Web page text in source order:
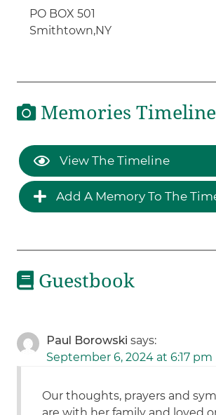
PO BOX 501
Smithtown,NY
Memories Timeline
View The Timeline
Add A Memory To The
Guestbook
Paul Borowski says:
September 6, 2024 at 6:17 pm
Our thoughts, prayers and